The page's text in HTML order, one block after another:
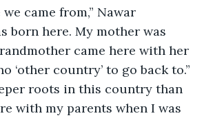
came from,” Nawar
born here. My mother was
came here with her
‘other country’ to go back to.”
roots in this country than
with my parents when I was